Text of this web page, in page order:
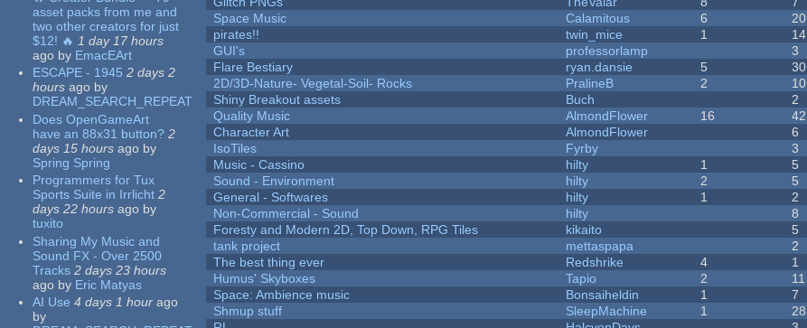
asset packs from me and
two other creators for just
$12! 🔥 1 day 17 hours
ago by EmacEArt
ESCAPE - 1945 2 days 2
hours ago by
DREAM_SEARCH_REPEAT
Does OpenGameArt
have an 88x31 button? 2
days 15 hours ago by
Spring Spring
Programmers for Tux
Sports Suite in Irrlicht 2
days 22 hours ago by
tuxito
Sharing My Music and
Sound FX - Over 2500
Tracks 2 days 23 hours
ago by Eric Matyas
AI Use 4 days 1 hour ago
by
Space Music
Calamitous 6 20
pirates!!
twin_mice 1 14
GUI's
professorlamp 3
Flare Bestiary
ryan.dansie 5 30
2D/3D-Nature- Vegetal-Soil- Rocks
PralineB 2 10
Shiny Breakout assets
Buch 2
Quality Music
AlmondFlower 16 42
Character Art
AlmondFlower 6
IsoTiles
Fyrby 3
Music - Cassino
hilty 1 5
Sound - Environment
hilty 2 5
General - Softwares
hilty 1 2
Non-Commercial - Sound
hilty 8
Foresty and Modern 2D, Top Down, RPG Tiles
kikaito 5
tank project
mettaspapa 2
The best thing ever
Redshrike 4 1
Humus' Skyboxes
Tapio 2 11
Space: Ambience music
Bonsaiheldin 1 7
Shmup stuff
SleepMachine 1 28